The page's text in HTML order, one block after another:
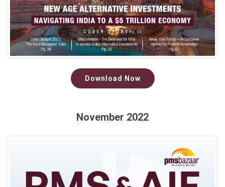
Download Now
November 2022